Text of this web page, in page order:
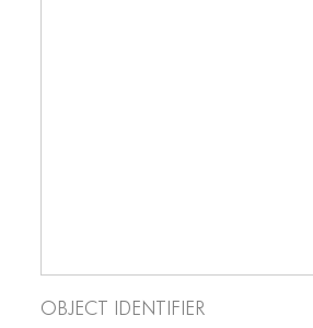
CONTACT
CONTACT
Object Identifier